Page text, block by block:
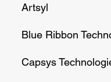
Artsyl
Blue Ribbon
Capsys